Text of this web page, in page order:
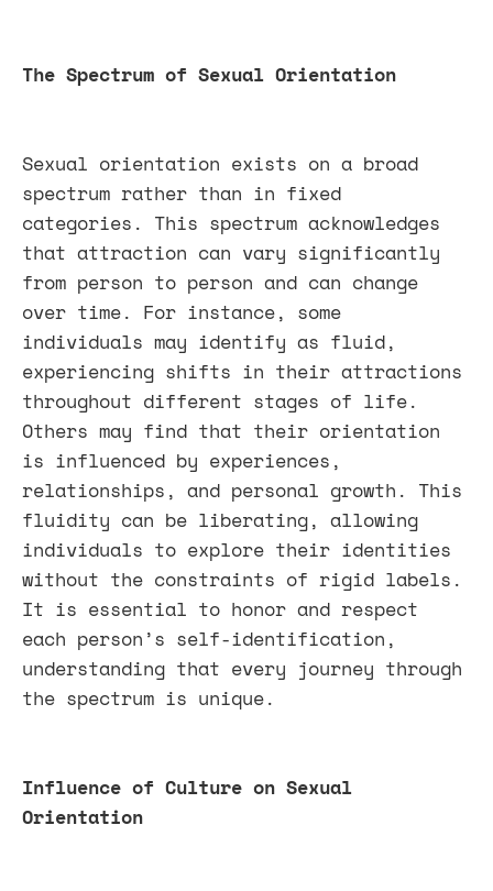
The Spectrum of Sexual Orientation
Sexual orientation exists on a broad
spectrum rather than in fixed
categories. This spectrum acknowledges
that attraction can vary significantly
from person to person and can change
over time. For instance, some
individuals may identify as fluid,
experiencing shifts in their attractions
throughout different stages of life.
Others may find that their orientation
is influenced by experiences,
relationships, and personal growth. This
fluidity can be liberating, allowing
individuals to explore their identities
without the constraints of rigid labels.
It is essential to honor and respect
each person’s self-identification,
understanding that every journey through
the spectrum is unique.
Influence of Culture on Sexual
Orientation